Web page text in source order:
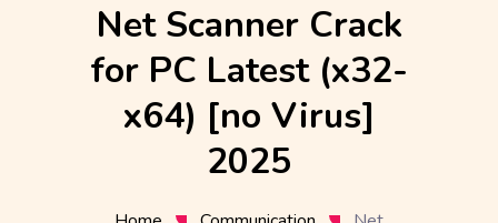
Net Scanner Crack
for PC Latest (x32-
x64) [no Virus]
2025